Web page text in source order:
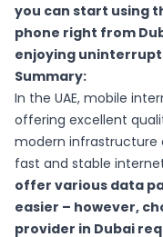
you can start using
phone right from
enjoying
Summary:
In the UAE, mobile
offering excellent
modern infrastructure
fast and stable
offer various data
easier – however,
provider in Dubai